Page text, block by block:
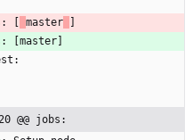
: [ master
]
: [master]
@@ jobs: